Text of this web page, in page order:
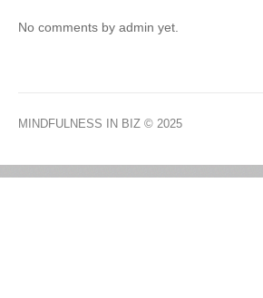
No comments by admin yet.
MINDFULNESS IN BIZ © 2025